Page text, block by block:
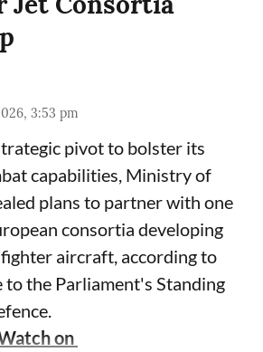
3:53 pm
pivot to bolster its
capabilities, Ministry of
plans to partner with one
consortia developing
aircraft, according to
to the Parliament's Standing
on